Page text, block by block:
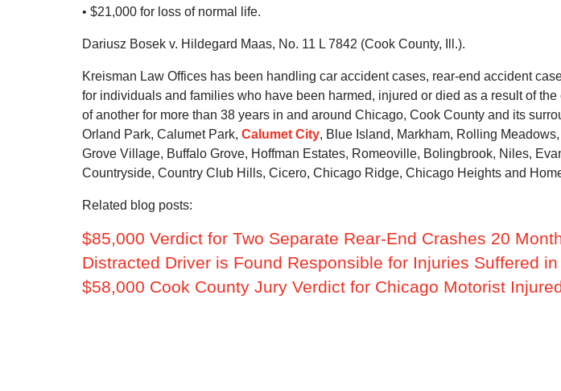
• $21,000 for loss of normal life.
Dariusz Bosek v. Hildegard Maas, No. 11 L 7842 (Cook County, Ill.).
Kreisman Law Offices has been handling car accident cases, rear-end accident
for individuals and families who have been harmed, injured or died as a result of
of another for more than 38 years in and around Chicago, Cook County and its
Orland Park, Calumet Park, Calumet City, Blue Island, Markham, Rolling
Grove Village, Buffalo Grove, Hoffman Estates, Romeoville, Bolingbrook, Niles,
Countryside, Country Club Hills, Cicero, Chicago Ridge, Chicago Heights and
Related blog posts:
$85,000 Verdict for Two Separate Rear-End Crashes 20
Distracted Driver is Found Responsible for Injuries Suffered
$58,000 Cook County Jury Verdict for Chicago Motorist